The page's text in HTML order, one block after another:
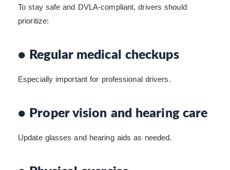
To stay safe and DVLA-compliant, drivers should
prioritize:
• Regular medical checkups
Especially important for professional drivers.
• Proper vision and hearing care
Update glasses and hearing aids as needed.